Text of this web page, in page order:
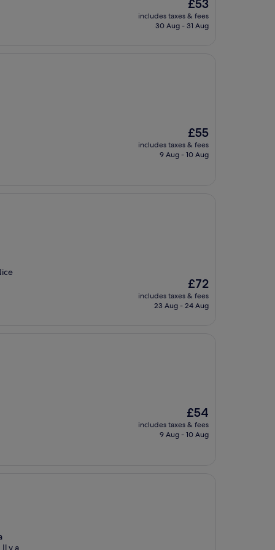
price
is
£53
includes taxes & fees
30 Aug - 31 Aug
The
price
is
£55
includes taxes & fees
9 Aug - 10 Aug
The
price
is
£72
includes taxes & fees
23 Aug - 24 Aug
The
price
is
£54
includes taxes & fees
9 Aug - 10 Aug
y a